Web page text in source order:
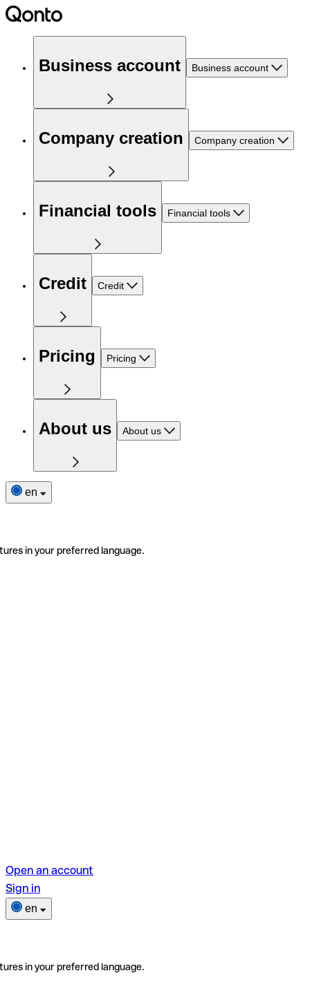
Business account Business account
Company creation Company creation
Financial tools Financial tools
Credit Credit
Pricing Pricing
About us About us
en
in your preferred language.
Open an account
Sign in
en
in your preferred language.